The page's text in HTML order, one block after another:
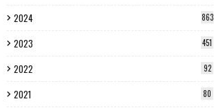
2024 863
2023 451
2022 92
2021 80